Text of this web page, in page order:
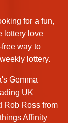
for a fun,
lottery love
way to
lottery.
Gemma
UK
Rob Ross from
Affinity